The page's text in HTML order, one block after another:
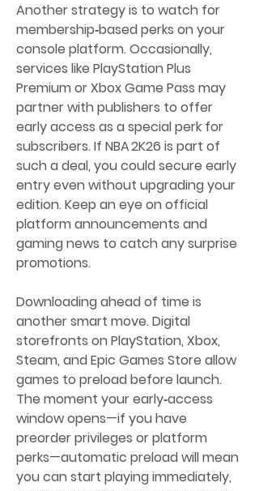
Another strategy is to watch for
membership‑based perks on your
console platform. Occasionally,
services like PlayStation Plus
Premium or Xbox Game Pass may
partner with publishers to offer
early access as a special perk for
subscribers. If NBA 2K26 is part of
such a deal, you could secure early
entry even without upgrading your
edition. Keep an eye on official
platform announcements and
gaming news to catch any surprise
promotions.
Downloading ahead of time is
another smart move. Digital
storefronts on PlayStation, Xbox,
Steam, and Epic Games Store allow
games to preload before launch.
The moment your early‑access
window opens—if you have
preorder privileges or platform
perks—automatic preload will mean
you can start playing immediately,